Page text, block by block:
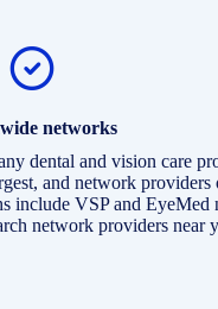
networks
dental and vision care
and network
include VSP and EyeMed
network providers near